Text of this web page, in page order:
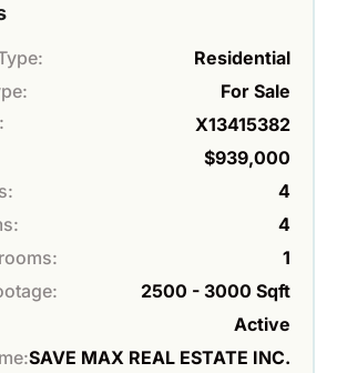
Residential
For Sale
X13415382
$939,000
4
4
1
2500 - 3000 Sqft
Active
SAVE MAX REAL ESTATE INC.